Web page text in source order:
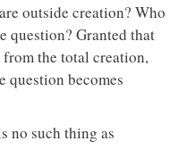
outside creation? Who
question? Granted that
the total creation,
question becomes
no such thing as